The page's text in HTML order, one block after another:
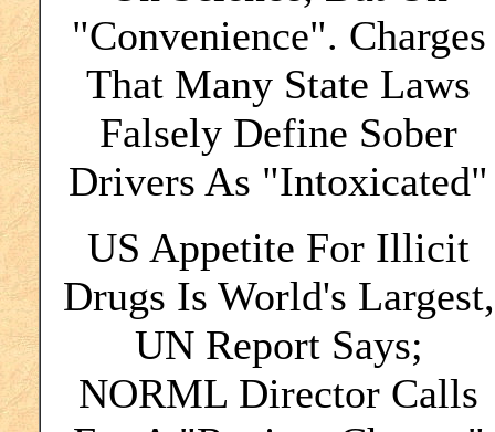
"Convenience". Charges
That Many State Laws
Falsely Define Sober
Drivers As "Intoxicated"
US Appetite For Illicit
Drugs Is World's Largest,
UN Report Says;
NORML Director Calls